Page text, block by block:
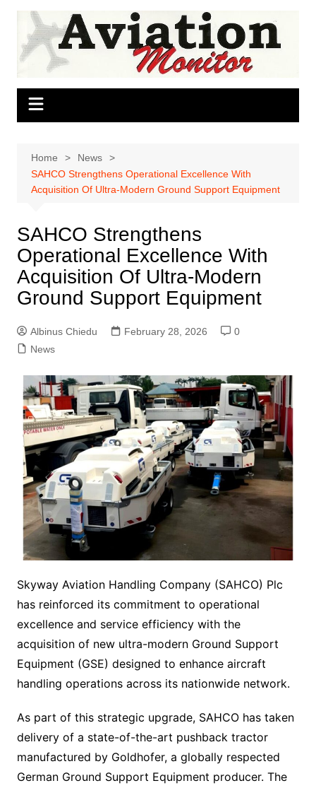
Skip
content
Home
News
SAHCO Strengthens Operational Excellence With
Acquisition Of Ultra-Modern Ground Support Equipment
SAHCO Strengthens
Operational Excellence With
Acquisition Of Ultra-Modern
Ground Support Equipment
Albinus Chiedu February 28, 2026
0
News
Skyway Aviation Handling Company (SAHCO) Plc
has reinforced its commitment to operational
excellence and service efficiency with the
acquisition of new ultra-modern Ground Support
Equipment (GSE) designed to enhance aircraft
handling operations across its nationwide network.
As part of this strategic upgrade, SAHCO has taken
delivery of a state-of-the-art pushback tractor
manufactured by Goldhofer, a globally respected
German Ground Support Equipment producer. The